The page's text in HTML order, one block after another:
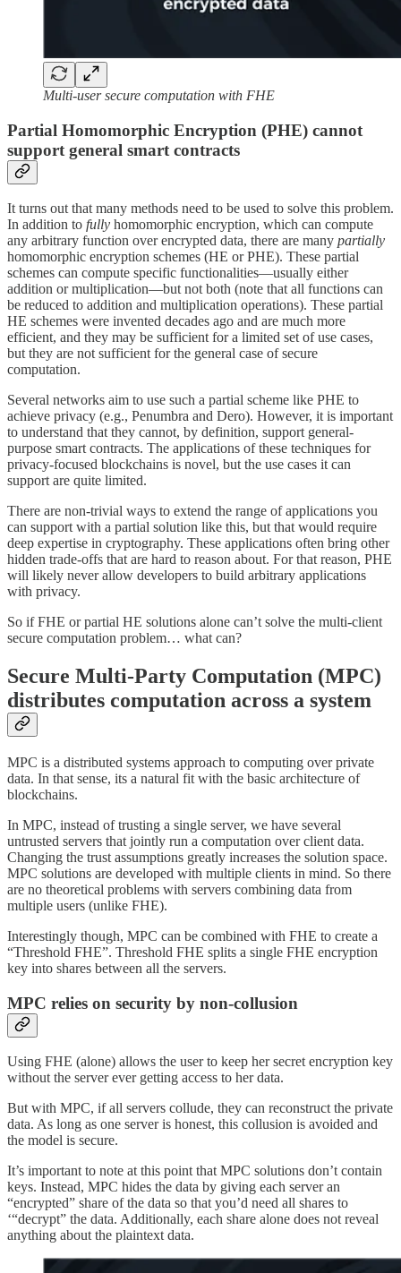
Multi-user secure computation with FHE
Partial Homomorphic Encryption (PHE) cannot
support general smart contracts
It turns out that many methods need to be used to solve this problem.
In addition to fully homomorphic encryption, which can compute
any arbitrary function over encrypted data, there are many partially
homomorphic encryption schemes (HE or PHE). These partial
schemes can compute specific functionalities—usually either
addition or multiplication—but not both (note that all functions can
be reduced to addition and multiplication operations). These partial
HE schemes were invented decades ago and are much more
efficient, and they may be sufficient for a limited set of use cases,
but they are not sufficient for the general case of secure
computation.
Several networks aim to use such a partial scheme like PHE to
achieve privacy (e.g., Penumbra and Dero). However, it is important
to understand that they cannot, by definition, support general-
purpose smart contracts. The applications of these techniques for
privacy-focused blockchains is novel, but the use cases it can
support are quite limited.
There are non-trivial ways to extend the range of applications you
can support with a partial solution like this, but that would require
deep expertise in cryptography. These applications often bring other
hidden trade-offs that are hard to reason about. For that reason, PHE
will likely never allow developers to build arbitrary applications
with privacy.
So if FHE or partial HE solutions alone can’t solve the multi-client
secure computation problem… what can?
Secure Multi-Party Computation (MPC)
distributes computation across a system
MPC is a distributed systems approach to computing over private
data. In that sense, its a natural fit with the basic architecture of
blockchains.
In MPC, instead of trusting a single server, we have several
untrusted servers that jointly run a computation over client data.
Changing the trust assumptions greatly increases the solution space.
MPC solutions are developed with multiple clients in mind. So there
are no theoretical problems with servers combining data from
multiple users (unlike FHE).
Interestingly though, MPC can be combined with FHE to create a
“Threshold FHE”. Threshold FHE splits a single FHE encryption
key into shares between all the servers.
MPC relies on security by non-collusion
Using FHE (alone) allows the user to keep her secret encryption key
without the server ever getting access to her data.
But with MPC, if all servers collude, they can reconstruct the private
data. As long as one server is honest, this collusion is avoided and
the model is secure.
It’s important to note at this point that MPC solutions don’t contain
keys. Instead, MPC hides the data by giving each server an
“encrypted” share of the data so that you’d need all shares to
‘“decrypt” the data. Additionally, each share alone does not reveal
anything about the plaintext data.